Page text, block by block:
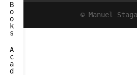
B
o
o
k
s
A
c
a
d
© Manuel